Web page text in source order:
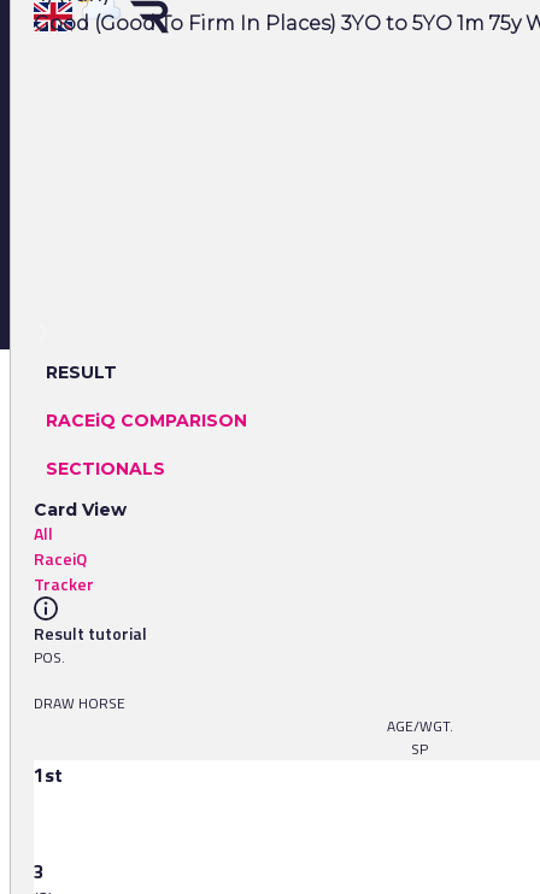
Good (Good To Firm In Places) 3YO to 5YO 1m 75y
RESULT
RACEiQ COMPARISON
SECTIONALS
Card View
All
RaceiQ
Tracker
Result tutorial
POS.
DRAW HORSE
AGE/WGT.
SP
1st
3